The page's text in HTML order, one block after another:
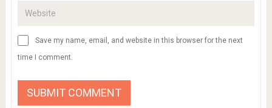
Save my name, email, and website in this browser for the next
time I comment.